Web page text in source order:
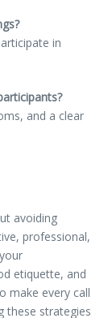
in
and a clear
avoiding
professional,
etiquette, and
make every call
these strategies